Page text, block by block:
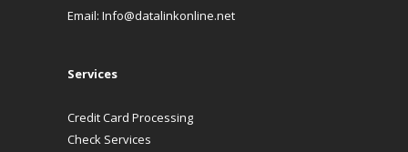
Email: Info@datalinkonline.net
Services
Credit Card Processing
Check Services